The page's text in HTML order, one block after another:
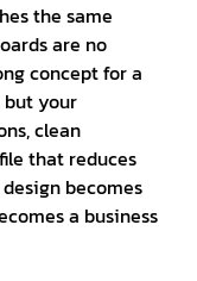
the same
are no
concept for a
but your
clean
that reduces
becomes
a business